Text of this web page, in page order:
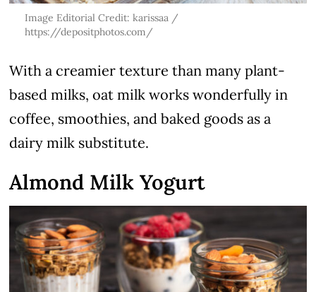
Image Editorial Credit: karissaa /
https://depositphotos.com/
With a creamier texture than many plant-
based milks, oat milk works wonderfully in
coffee, smoothies, and baked goods as a
dairy milk substitute.
Almond Milk Yogurt